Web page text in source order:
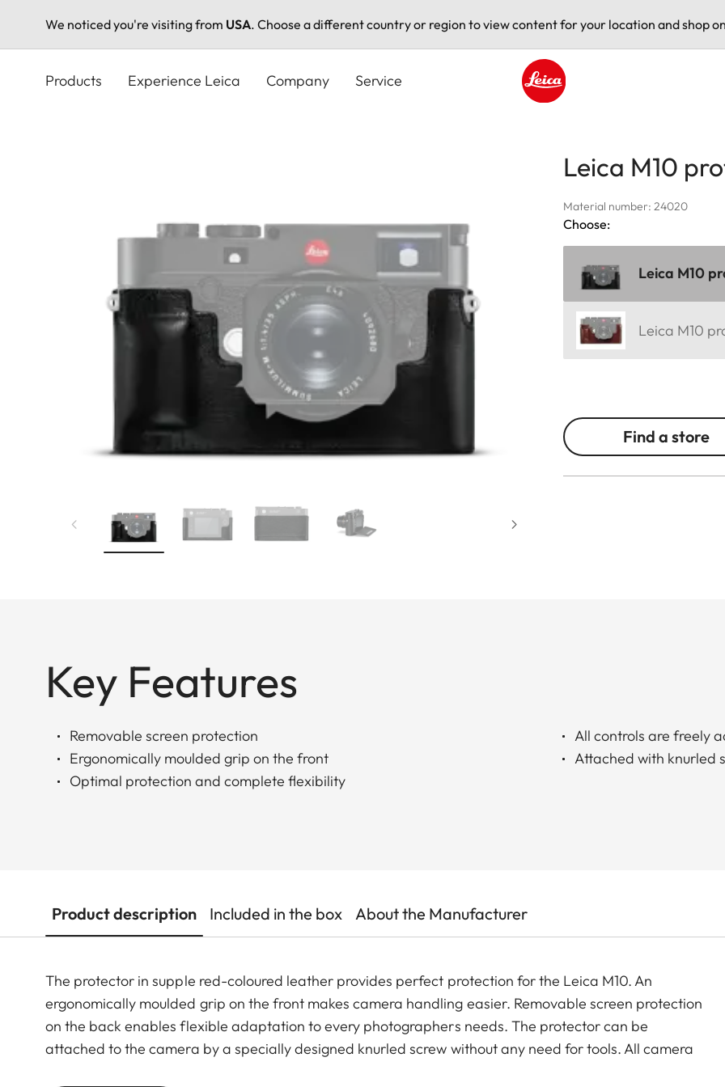
We noticed you're visiting from USA. Choose a different country or region to view content for your location and shop
Products Experience Leica Company Service
Leica M10
Material number: 24020
Choose:
Leica M10
Leica M10
Find a store
Key Features
Removable screen protection
Ergonomically moulded grip on the front
Optimal protection and complete flexibility
All controls are freely
Attached with knurled
Product description Included in the box About the Manufacturer
The protector in supple red-coloured leather provides perfect protection for the Leica M10. An
ergonomically moulded grip on the front makes camera handling easier. Removable screen protection
on the back enables flexible adaptation to every photographers needs. The protector can be
attached to the camera by a specially designed knurled screw without any need for tools. All camera